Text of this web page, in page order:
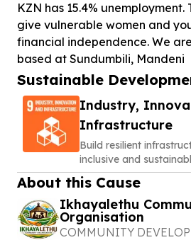
KZN has 15.4% unemployment.
give vulnerable women and
financial independence. We
based at Sundumbili, Mandeni
Sustainable
Industry,
Infrastructure
Build resilient
inclusive and
foster innovation
About this Cause
Ikhayalethu
Organisation
COMMUNITY